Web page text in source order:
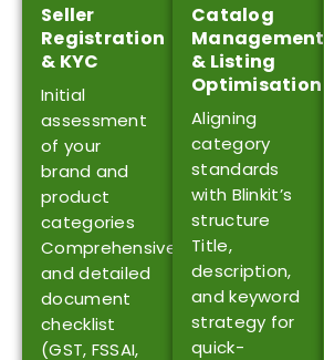
Seller
Registration
& KYC
Initial
assessment
of your
brand and
product
categories
Comprehensive
and detailed
document
checklist
(GST, FSSAI,
Catalog
Management
& Listing
Optimisation
Aligning
category
standards
with Blinkit’s
structure
Title,
description,
and keyword
strategy for
quick-